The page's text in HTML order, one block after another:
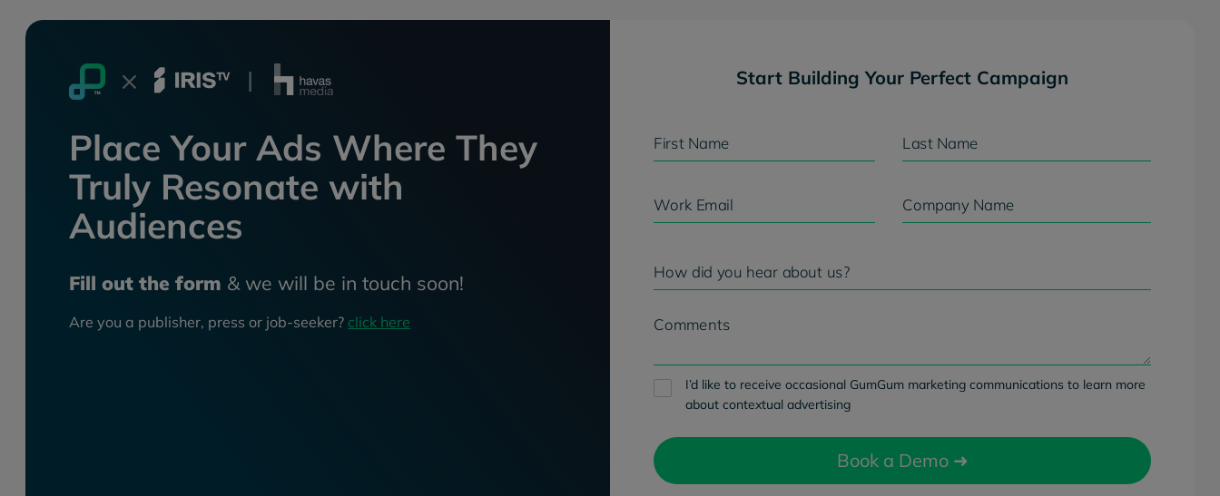
Place Your Ads Where They
Truly Resonate with
Audiences
Fill out the form & we will be in touch soon!
Are you a publisher, press or job-seeker? click here
Start Building Your Perfect Campaign
First Name Last Name
Work Email Company Name
How did you hear about us?
Comments
I’d like to receive occasional GumGum marketing communications to learn more
about contextual advertising